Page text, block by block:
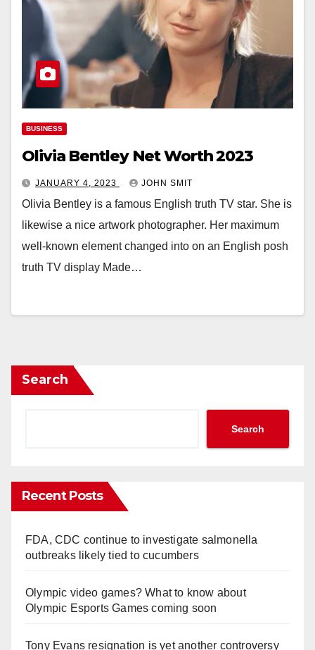
BUSINESS
Olivia Bentley Net Worth 2023
JANUARY 4, 2023 JOHN SMIT
Olivia Bentley is a famous English truth TV star. She is
likewise a nice artwork photographer. Her maximum
well-known element changed into on an English posh
truth TV display Made…
Search
Search
Recent Posts
FDA, CDC continue to investigate salmonella
outbreaks likely tied to cucumbers
Olympic video games? What to know about
Olympic Esports Games coming soon
Tony Evans resignation is yet another controversy